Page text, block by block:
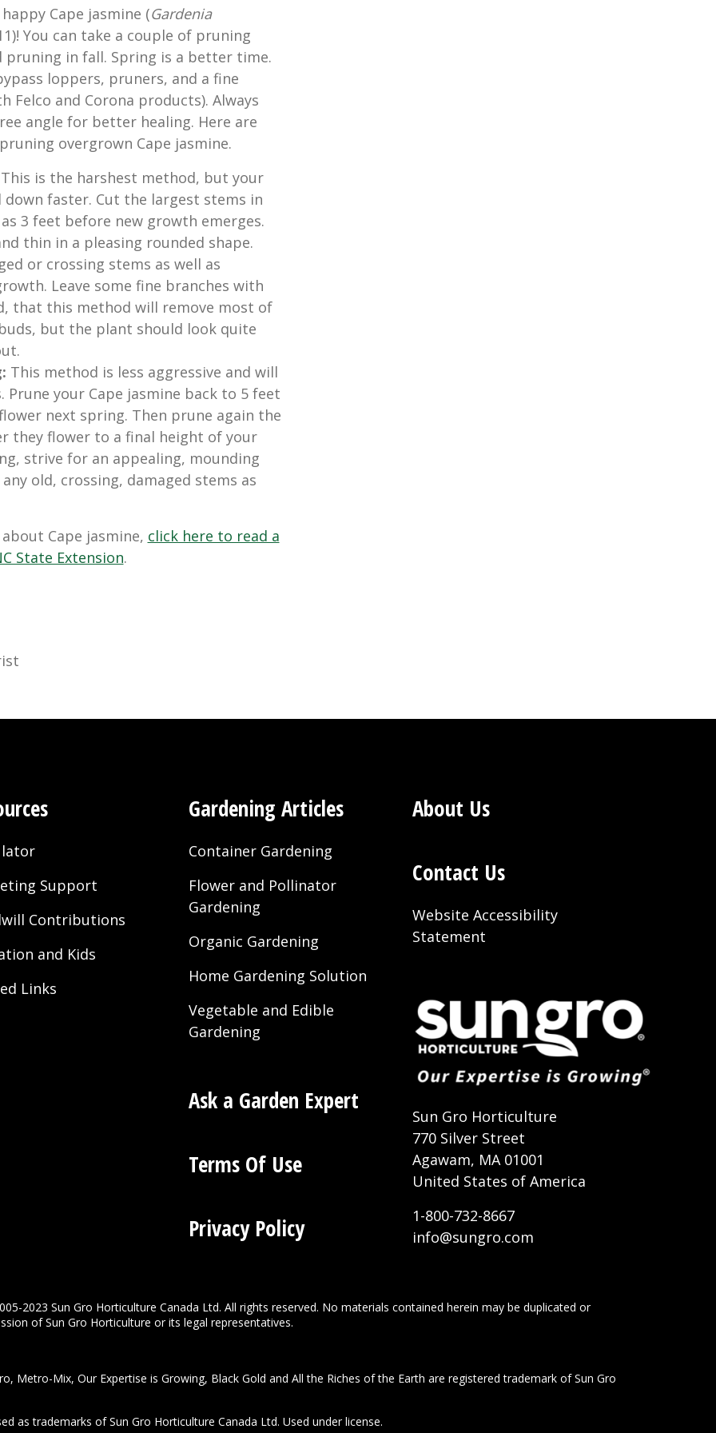
Cape jasmine (Gardenia
You can take a couple of pruning
pruning in fall. Spring is a better time.
loppers, pruners, and a fine
Felco and Corona products). Always
angle for better healing. Here are
overgrown Cape jasmine.
is the harshest method, but your
faster. Cut the largest stems in
3 feet before new growth emerges.
thin in a pleasing rounded shape.
or crossing stems as well as
Leave some fine branches with
that this method will remove most of
but the plant should look quite
This method is less aggressive and will
Prune your Cape jasmine back to 5 feet
next spring. Then prune again the
they flower to a final height of your
strive for an appealing, mounding
old, crossing, damaged stems as
Cape jasmine, click here to read a
State Extension.
Support
Contributions
and Kids
Links
Gardening Articles
Container Gardening
Flower and Pollinator
Gardening
Organic Gardening
Home Gardening Solution
Vegetable and Edible
Gardening
Ask a Garden Expert
Terms Of Use
Privacy Policy
About Us
Contact Us
Website Accessibility
Statement
Sun Gro Horticulture
770 Silver Street
Agawam, MA 01001
United States of America
1-800-732-8667
info@sungro.com
2023 Sun Gro Horticulture Canada Ltd. All rights reserved. No materials contained herein may be duplicated or
of Sun Gro Horticulture or its legal representatives.
Metro-Mix, Our Expertise is Growing, Black Gold and All the Riches of the Earth are registered trademark of Sun Gro
as trademarks of Sun Gro Horticulture Canada Ltd. Used under license.